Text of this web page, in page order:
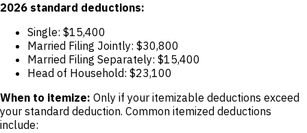
2026 standard deductions:
Single: $15,400
Married Filing Jointly: $30,800
Married Filing Separately: $15,400
Head of Household: $23,100
When to itemize: Only if your itemizable deductions exceed
your standard deduction. Common itemized deductions
include: